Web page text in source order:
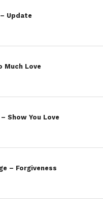
– Update
Much Love
Show You Love
– Forgiveness